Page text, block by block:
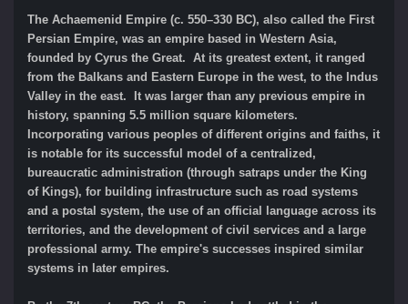
The Achaemenid Empire (c. 550–330 BC), also called the First
Persian Empire, was an empire based in Western Asia,
founded by Cyrus the Great. At its greatest extent, it ranged
from the Balkans and Eastern Europe in the west, to the Indus
Valley in the east. It was larger than any previous empire in
history, spanning 5.5 million square kilometers.
Incorporating various peoples of different origins and faiths, it
is notable for its successful model of a centralized,
bureaucratic administration (through satraps under the King
of Kings), for building infrastructure such as road systems
and a postal system, the use of an official language across its
territories, and the development of civil services and a large
professional army. The empire's successes inspired similar
systems in later empires.